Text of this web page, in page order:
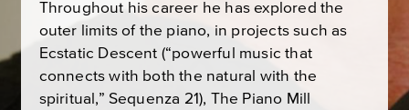
Throughout his career he has explored the
outer limits of the piano, in projects such as
Ecstatic Descent (“powerful music that
connects with both the natural with the
spiritual,” Sequenza 21), The Piano Mill